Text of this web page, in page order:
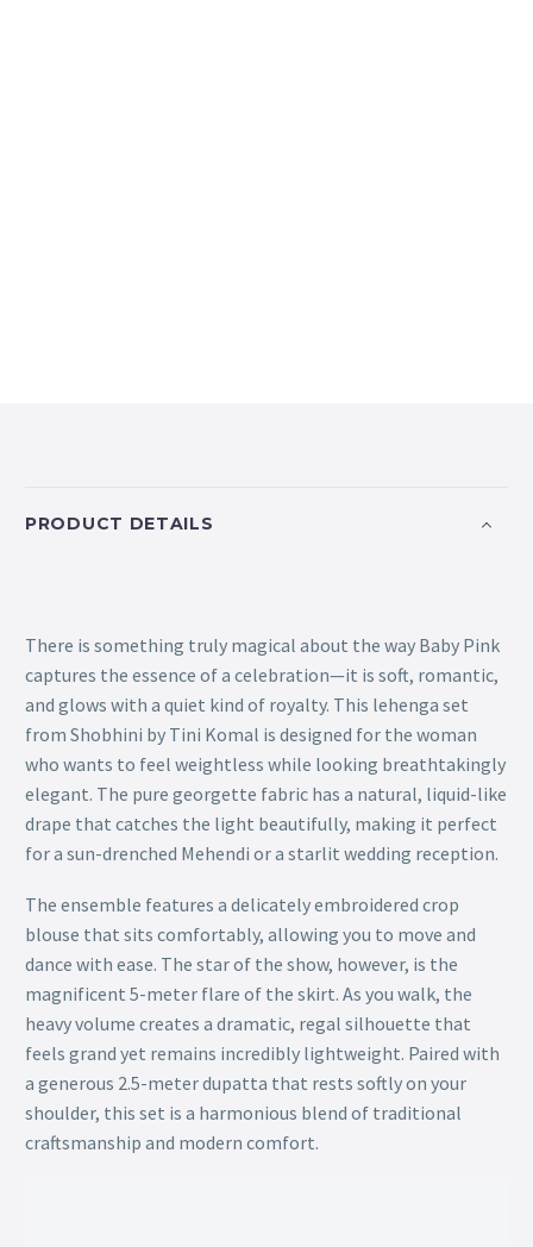
PRODUCT DETAILS
There is something truly magical about the way Baby Pink
captures the essence of a celebration—it is soft, romantic,
and glows with a quiet kind of royalty. This lehenga set
from Shobhini by Tini Komal is designed for the woman
who wants to feel weightless while looking breathtakingly
elegant. The pure georgette fabric has a natural, liquid-like
drape that catches the light beautifully, making it perfect
for a sun-drenched Mehendi or a starlit wedding reception.
The ensemble features a delicately embroidered crop
blouse that sits comfortably, allowing you to move and
dance with ease. The star of the show, however, is the
magnificent 5-meter flare of the skirt. As you walk, the
heavy volume creates a dramatic, regal silhouette that
feels grand yet remains incredibly lightweight. Paired with
a generous 2.5-meter dupatta that rests softly on your
shoulder, this set is a harmonious blend of traditional
craftsmanship and modern comfort.